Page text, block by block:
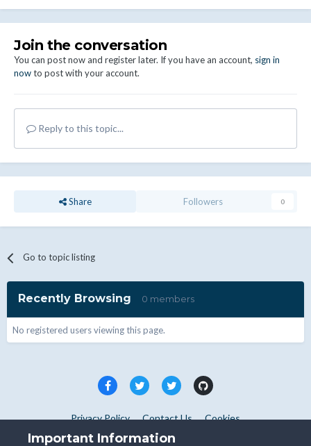
Join the conversation
You can post now and register later. If you have an account, sign in
nowto post with your account.
Reply to this topic...
Share Followers 0
Go to topic listing
Recently Browsing 0 members
No registered users viewing this page.
Privacy Policy Contact Us Cookies
Copyright © WHMCS 2025. All rights reserved.
Important Information